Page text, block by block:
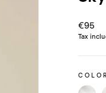
Regular
price
€95
Tax
COLOR